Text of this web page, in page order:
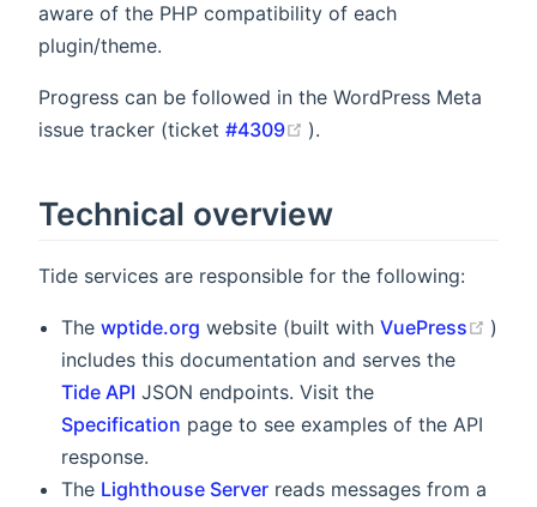
aware of the PHP compatibility of each
plugin/theme.
Progress can be followed in the WordPress Meta
issue tracker (ticket #4309 (opens new window)
).
Technical overview
Tide services are responsible for the following:
Thewptide.org website (built withVuePress
)
includes this documentation and serves the
Tide API JSON endpoints. Visit the
Specification page to see examples of the API
response.
The Lighthouse Server reads messages from a